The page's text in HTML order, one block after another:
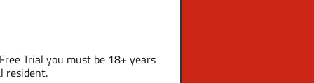
Trial you must be 18+ years
resident.